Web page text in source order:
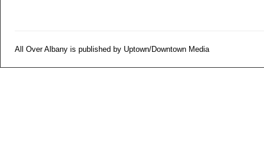
All Over Albany is published by Uptown/Downtown Media